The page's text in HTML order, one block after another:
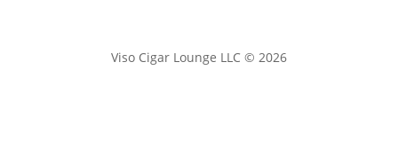
Viso Cigar Lounge LLC © 2026